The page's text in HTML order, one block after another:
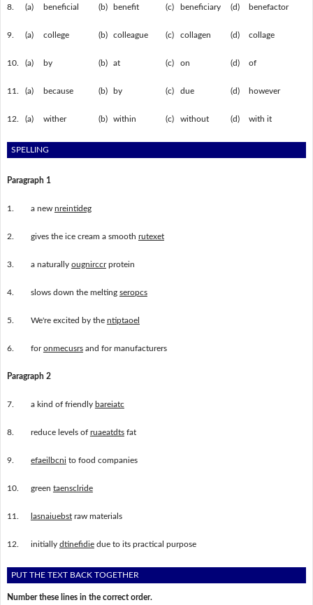
8. (a) beneficial (b) benefit (c) beneficiary (d) benefactor
9. (a) college (b) colleague (c) collagen (d) collage
10. (a) by (b) at (c) on (d) of
11. (a) because (b) by (c) due (d) however
12. (a) wither (b) within (c) without (d) with it
SPELLING
Paragraph 1
1. a new nreintideg
2. gives the ice cream a smooth rutexet
3. a naturally ougnirccrprotein
4. slows down the melting seropcs
5. We're excited by the ntiptaoel
6. foronmecusrsand for manufacturers
Paragraph 2
7. a kind of friendly bareiatc
8. reduce levels of ruaeatdtsfat
9. efaeilbcni to food companies
10. green taensclride
11. lasnaiuebstraw materials
12. initially dtinefidiedue to its practical purpose
PUT THE TEXT BACK TOGETHER
Number these lines in the correct order.